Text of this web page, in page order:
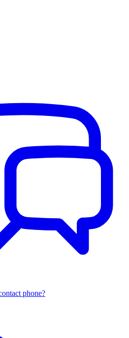
phone?